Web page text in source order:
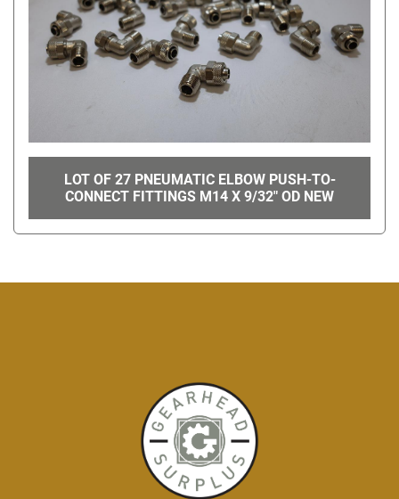
LOT OF 27 PNEUMATIC ELBOW PUSH-TO-
CONNECT FITTINGS M14 X 9/32" OD NEW